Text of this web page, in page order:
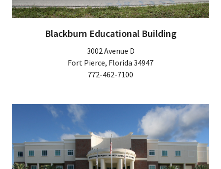
Blackburn Educational Building
3002 Avenue D
Fort Pierce, Florida 34947
772-462-7100